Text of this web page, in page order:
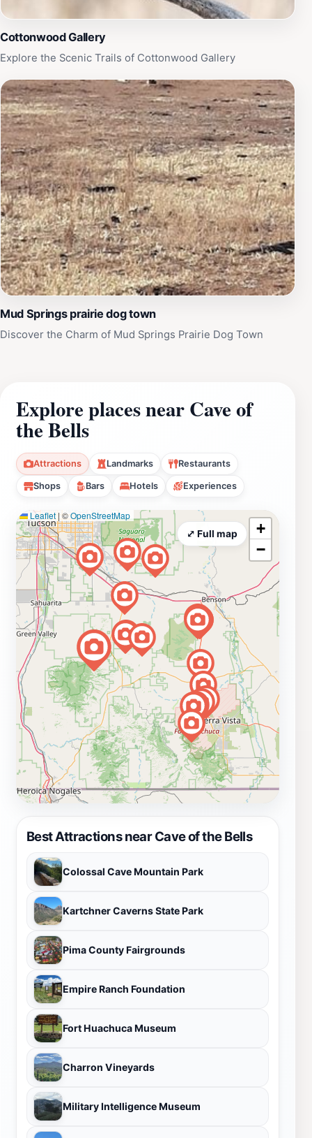
Cottonwood Gallery
Explore the Scenic Trails of Cottonwood Gallery
Mud Springs prairie dog town
Discover the Charm of Mud Springs Prairie Dog Town
Explore places near Cave of
the Bells
Attractions Landmarks Restaurants
Shops Bars Hotels Experiences
Best Attractions near Cave of the Bells
Colossal Cave Mountain Park
Kartchner Caverns State Park
Pima County Fairgrounds
Empire Ranch Foundation
Fort Huachuca Museum
Charron Vineyards
Military Intelligence Museum
Leaflet |©OpenStreetMap
+
−
⤢ Full map